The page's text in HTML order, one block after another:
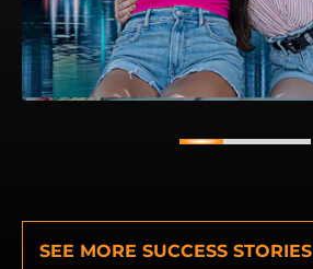
SEE MORE SUCCESS STORIES